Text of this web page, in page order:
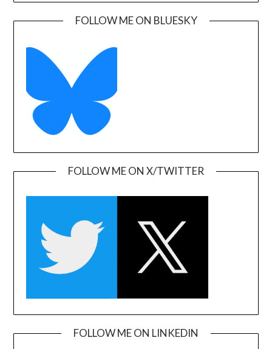
FOLLOW ME ON BLUESKY
FOLLOW ME ON X/TWITTER
FOLLOW ME ON LINKEDIN